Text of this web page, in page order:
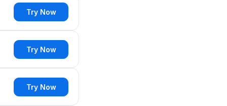
Try Now
Try Now
Try Now